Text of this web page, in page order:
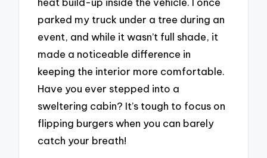
parked my truck under a tree during an
event, and while it wasn’t full shade, it
made a noticeable difference in
keeping the interior more comfortable.
Have you ever stepped into a
sweltering cabin? It’s tough to focus on
flipping burgers when you can barely
catch your breath!